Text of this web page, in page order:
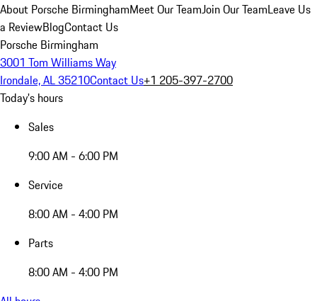
About Porsche BirminghamMeet Our TeamJoin Our TeamLeave Us
a ReviewBlogContact Us
Porsche Birmingham
3001 Tom Williams Way
Irondale, AL 35210Contact Us+1 205-397-2700
Today's hours
Sales
9:00 AM - 6:00 PM
Service
8:00 AM - 4:00 PM
Parts
8:00 AM - 4:00 PM